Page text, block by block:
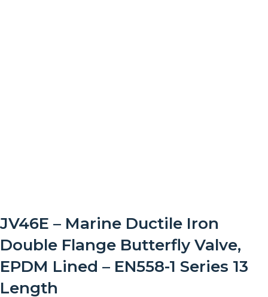
JV46E – Marine Ductile Iron
Double Flange Butterfly Valve,
EPDM Lined – EN558-1 Series 13
Length